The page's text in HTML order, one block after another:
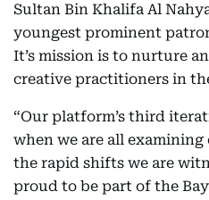
Sultan Bin Khalifa Al
youngest prominent
It’s mission is to nurture
creative practitioners in
“Our platform’s third
when we are all
the rapid shifts we are
proud to be part of the